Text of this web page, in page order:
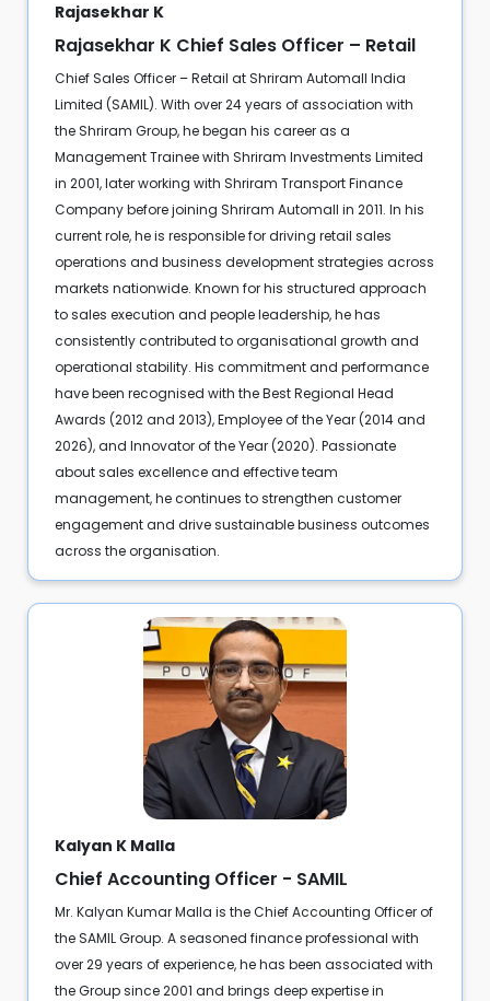
Rajasekhar K
Rajasekhar K Chief Sales Officer – Retail
Chief Sales Officer – Retail at Shriram Automall India
Limited (SAMIL). With over 24 years of association with
the Shriram Group, he began his career as a
Management Trainee with Shriram Investments Limited
in 2001, later working with Shriram Transport Finance
Company before joining Shriram Automall in 2011. In his
current role, he is responsible for driving retail sales
operations and business development strategies across
markets nationwide. Known for his structured approach
to sales execution and people leadership, he has
consistently contributed to organisational growth and
operational stability. His commitment and performance
have been recognised with the Best Regional Head
Awards (2012 and 2013), Employee of the Year (2014 and
2026), and Innovator of the Year (2020). Passionate
about sales excellence and effective team
management, he continues to strengthen customer
engagement and drive sustainable business outcomes
across the organisation.
Kalyan K Malla
Chief Accounting Officer - SAMIL
Mr. Kalyan Kumar Malla is the Chief Accounting Officer of
the SAMIL Group. A seasoned finance professional with
over 29 years of experience, he has been associated with
the Group since 2001 and brings deep expertise in